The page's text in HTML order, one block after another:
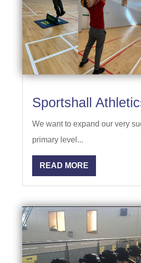
Sportshall
We want to expand our very
primary level...
READ MORE